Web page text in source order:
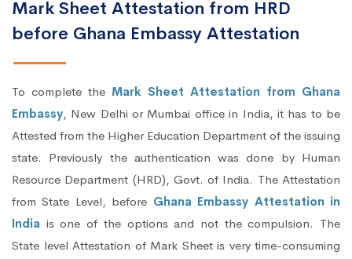
Mark Sheet Attestation from HRD
before Ghana Embassy Attestation
To complete the Mark Sheet Attestation from Ghana
Embassy, New Delhi or Mumbai office in India, it has to be
Attested from the Higher Education Department of the issuing
state. Previously the authentication was done by Human
Resource Department (HRD), Govt. of India. The Attestation
from State Level, before Ghana Embassy Attestation in
India is one of the options and not the compulsion. The
State level Attestation of Mark Sheet is very time-consuming